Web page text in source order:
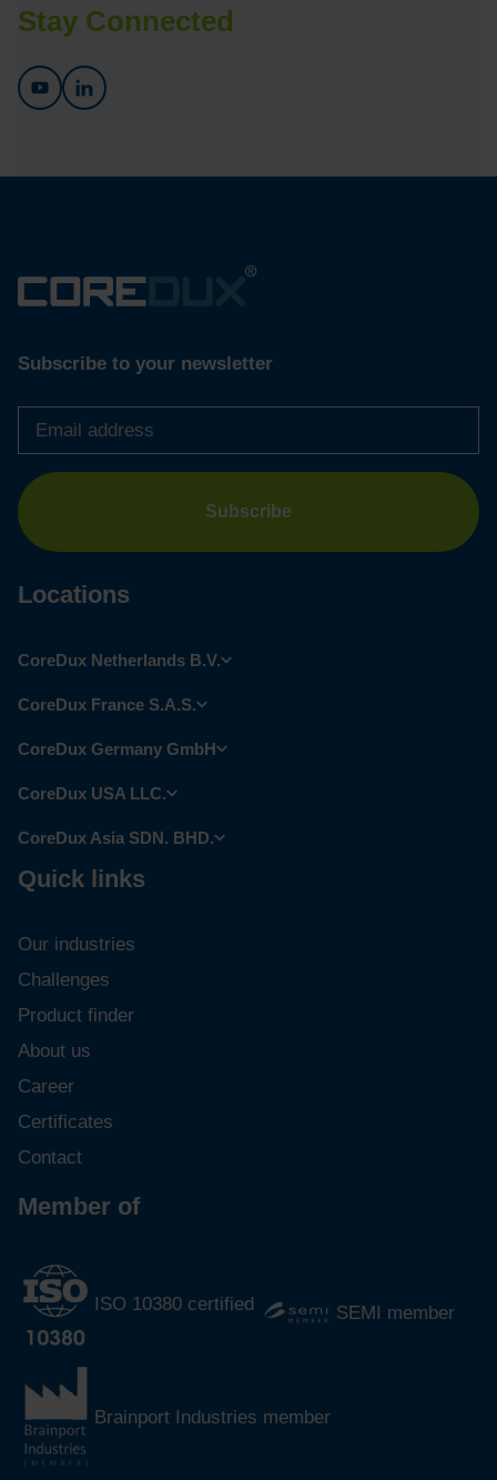
Stay Connected
Subscribe to your newsletter
Email
address *
Locations
CoreDux Netherlands B.V.
CoreDux France S.A.S.
CoreDux Germany GmbH
CoreDux USA LLC.
CoreDux Asia SDN. BHD.
Quick links
Our industries
Challenges
Product finder
About us
Career
Certificates
Contact
Member of
ISO 10380 certified SEMI member
Brainport Industries member